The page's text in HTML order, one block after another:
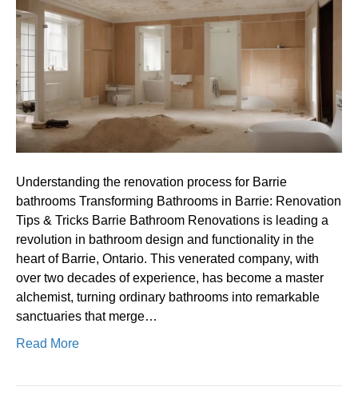
process
Understanding the renovation process for Barrie
bathrooms Transforming Bathrooms in Barrie: Renovation
Tips & Tricks Barrie Bathroom Renovations is leading a
revolution in bathroom design and functionality in the
heart of Barrie, Ontario. This venerated company, with
over two decades of experience, has become a master
alchemist, turning ordinary bathrooms into remarkable
sanctuaries that merge…
Read More